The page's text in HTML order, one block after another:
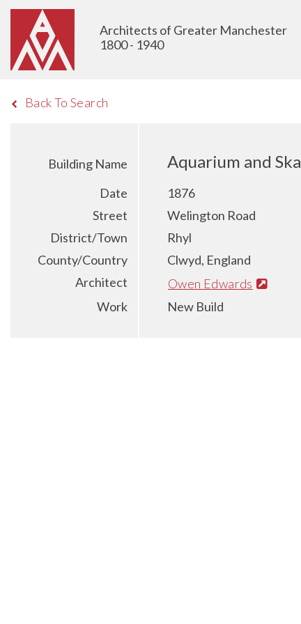
Architects of Greater Manchester
1800 - 1940
Back To Search
Building Name Aquarium and
Date
1876
Street
Welington Road
District/Town
Rhyl
County/Country
Clwyd, England
Architect
Owen Edwards
Work
New Build